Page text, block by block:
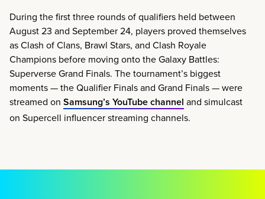
During the first three rounds of qualifiers held between
August 23 and September 24, players proved themselves
as Clash of Clans, Brawl Stars, and Clash Royale
Champions before moving onto the Galaxy Battles:
Superverse Grand Finals. The tournament’s biggest
moments — the Qualifier Finals and Grand Finals — were
streamed on Samsung’s YouTube channel and simulcast
on Supercell influencer streaming channels.